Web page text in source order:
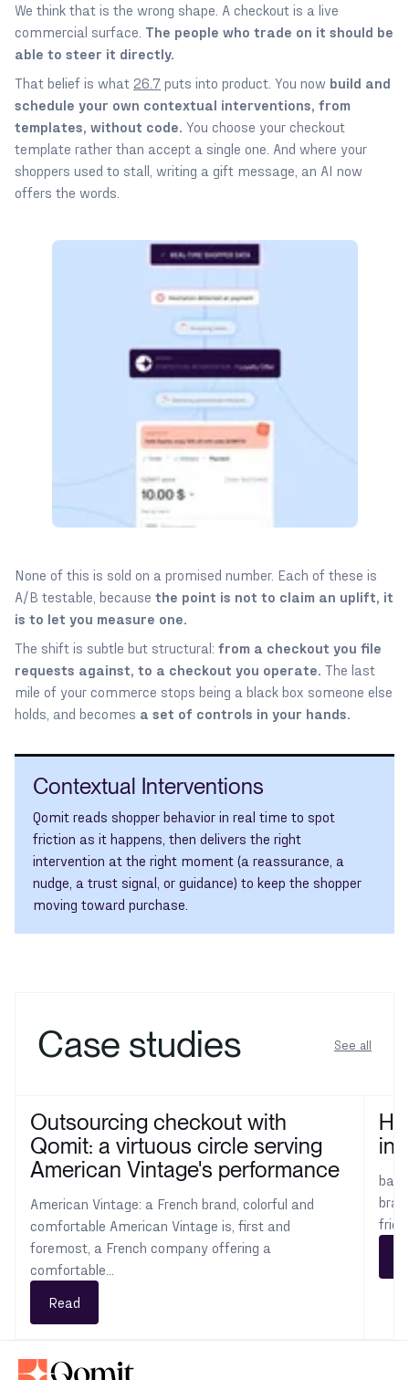
We think that is the wrong shape. A checkout is a live
commercial surface. The people who trade on it should be
able to steer it directly.
That belief is what 26.7 puts into product. You now build and
schedule your own contextual interventions, from
templates, without code. You choose your checkout
template rather than accept a single one. And where your
shoppers used to stall, writing a gift message, an AI now
offers the words.
None of this is sold on a promised number. Each of these is
A/B testable, because the point is not to claim an uplift, it
is to let you measure one.
The shift is subtle but structural: from a checkout you file
requests against, to a checkout you operate. The last
mile of your commerce stops being a black box someone else
holds, and becomes a set of controls in your hands.
Contextual Interventions
Qomit reads shopper behavior in real time to spot
friction as it happens, then delivers the right
intervention at the right moment (a reassurance, a
nudge, a trust signal, or guidance) to keep the shopper
moving toward purchase.
Case studies See all
Outsourcing checkout with
Qomit: a virtuous circle serving
American Vintage's performance
American Vintage: a French brand, colorful and
comfortable American Vintage is, first and
foremost, a French company offering a
comfortable...
Read